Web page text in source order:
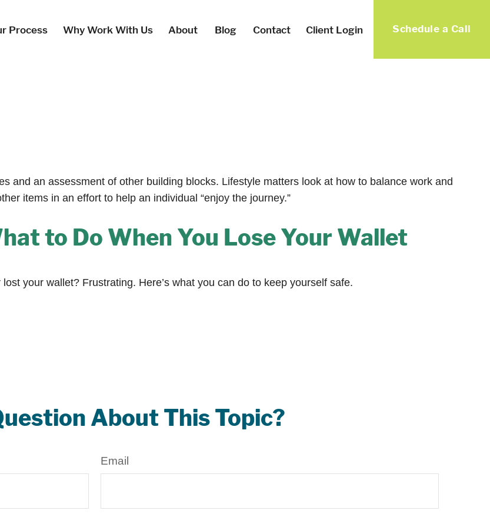
Process Why Work With Us About Blog Contact Client Login Schedule a Call
and an assessment of other building blocks. Lifestyle matters look at how to balance work and
items in an effort to help an individual “enjoy the journey.”
to Do When You Lose Your Wallet
lost your wallet? Frustrating. Here’s what you can do to keep yourself safe.
About This Topic?
Email